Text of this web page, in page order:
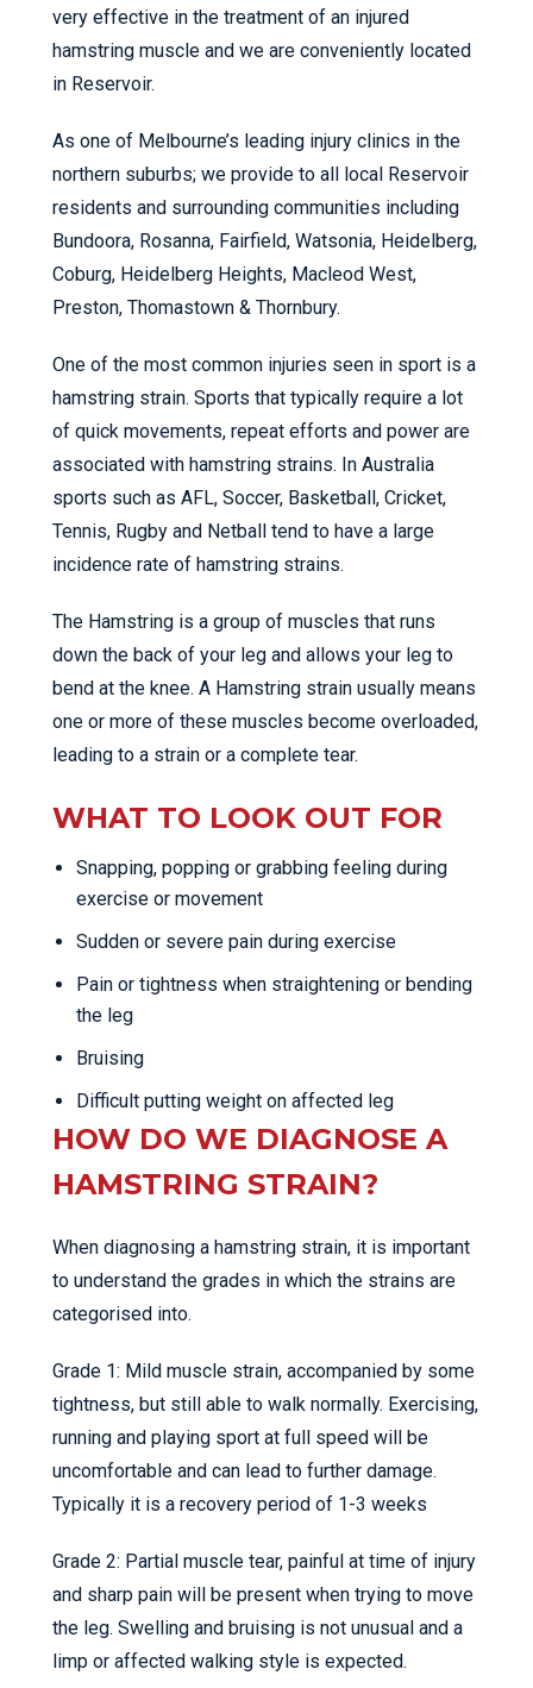
very effective in the treatment of an injured
hamstring muscle and we are conveniently located
in Reservoir.
As one of Melbourne’s leading injury clinics in the
northern suburbs; we provide to all local Reservoir
residents and surrounding communities including
Bundoora, Rosanna, Fairfield, Watsonia, Heidelberg,
Coburg, Heidelberg Heights, Macleod West,
Preston, Thomastown & Thornbury.
One of the most common injuries seen in sport is a
hamstring strain. Sports that typically require a lot
of quick movements, repeat efforts and power are
associated with hamstring strains. In Australia
sports such as AFL, Soccer, Basketball, Cricket,
Tennis, Rugby and Netball tend to have a large
incidence rate of hamstring strains.
The Hamstring is a group of muscles that runs
down the back of your leg and allows your leg to
bend at the knee. A Hamstring strain usually means
one or more of these muscles become overloaded,
leading to a strain or a complete tear.
WHAT TO LOOK OUT FOR
Snapping, popping or grabbing feeling during
exercise or movement
Sudden or severe pain during exercise
Pain or tightness when straightening or bending
the leg
Bruising
Difficult putting weight on affected leg
HOW DO WE DIAGNOSE A
HAMSTRING STRAIN?
When diagnosing a hamstring strain, it is important
to understand the grades in which the strains are
categorised into.
Grade 1: Mild muscle strain, accompanied by some
tightness, but still able to walk normally. Exercising,
running and playing sport at full speed will be
uncomfortable and can lead to further damage.
Typically it is a recovery period of 1-3 weeks
Grade 2: Partial muscle tear, painful at time of injury
and sharp pain will be present when trying to move
the leg. Swelling and bruising is not unusual and a
limp or affected walking style is expected.